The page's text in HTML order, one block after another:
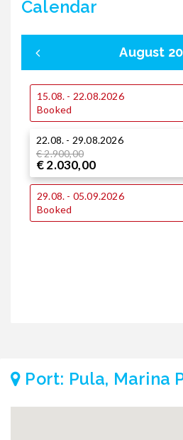
Calendar
August
15.08. - 22.08.2026
Booked
22.08. - 29.08.2026
€ 2.900,00
€ 2.030,00
29.08. - 05.09.2026
Booked
Port: Pula, Marina